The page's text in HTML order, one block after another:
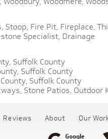
Stoop, Fire Pit, Fireplace,
Specialist, Drainage
Suffolk County
Suffolk County
Suffolk County
Stone Patios, Outdoor
Reviews About Our
Google